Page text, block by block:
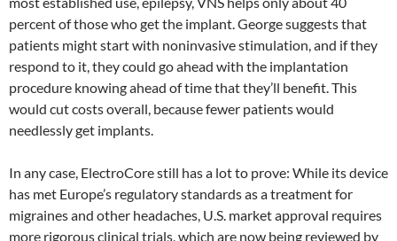
percent of those who get the implant. George suggests that
patients might start with noninvasive stimulation, and if they
respond to it, they could go ahead with the implantation
procedure knowing ahead of time that they’ll benefit. This
would cut costs overall, because fewer patients would
needlessly get implants.
In any case, ElectroCore still has a lot to prove: While its device
has met Europe’s regulatory standards as a treatment for
migraines and other headaches, U.S. market approval requires
more rigorous clinical trials, which are now being reviewed by